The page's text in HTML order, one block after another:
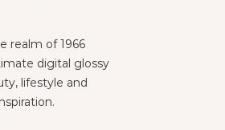
realm of 1966
digital glossy
lifestyle and